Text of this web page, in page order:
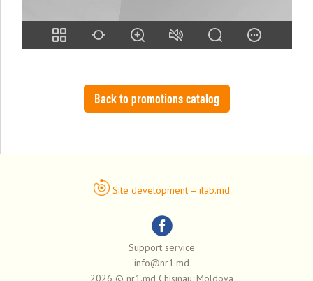
Back to promotions catalog
Site development – ilab.md
Support service
info@nr1.md